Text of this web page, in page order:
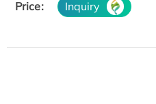
Price: Inquiry